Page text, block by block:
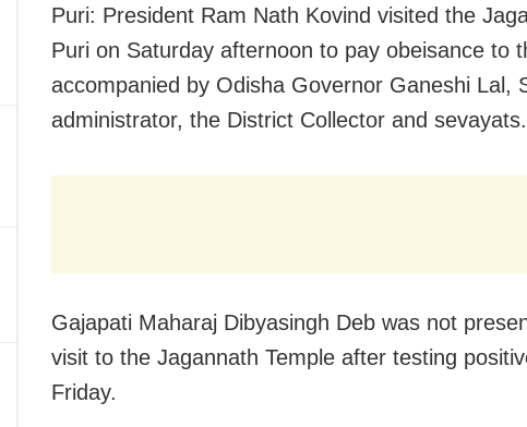
Puri: President Ram Nath Kovind visited the
Puri on Saturday afternoon to pay obeisance to
accompanied by Odisha Governor Ganeshi Lal,
administrator, the District Collector and sevayats.
Gajapati Maharaj Dibyasingh Deb was not
visit to the Jagannath Temple after testing
Friday.